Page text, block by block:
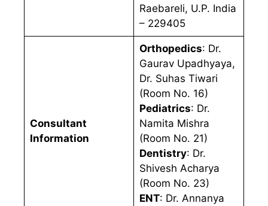
Raebareli, U.P. India
– 229405
Consultant
Information
Orthopedics: Dr.
Gaurav Upadhyaya,
Dr. Suhas Tiwari
(Room No. 16)
Pediatrics: Dr.
Namita Mishra
(Room No. 21)
Dentistry: Dr.
Shivesh Acharya
(Room No. 23)
ENT: Dr. Annanya